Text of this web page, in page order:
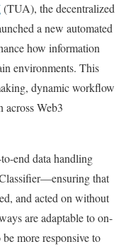
(TUA), the decentralized
a new automated
how information
environments. This
dynamic workflow
across Web3
end data handling
that
and acted on without
are adaptable to on-
more responsive to